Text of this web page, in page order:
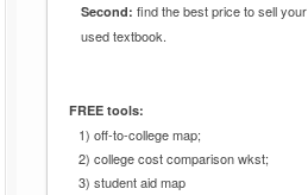
Second: find the best price to sell your
used textbook.
FREE tools:
1) off-to-college map;
2) college cost comparison wkst;
3) student aid map